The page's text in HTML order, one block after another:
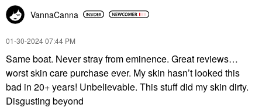
VannaCanna
‎01-30-202407:44 PM
Same boat. Never stray from eminence. Great reviews…
worst skin care purchase ever. My skin hasn’t looked this
bad in 20+ years! Unbelievable. This stuff did my skin dirty.
Disgusting beyond